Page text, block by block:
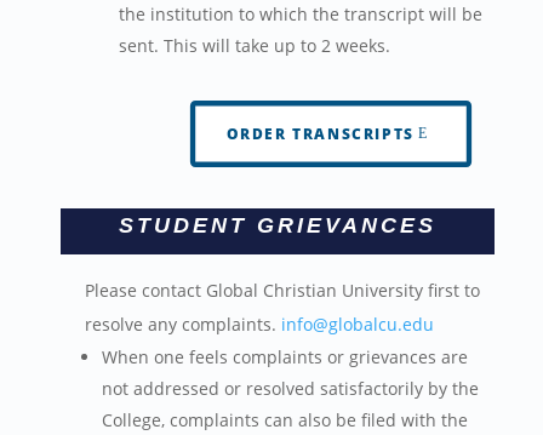
the institution to which the transcript will be
sent. This will take up to 2 weeks.
ORDER TRANSCRIPTS
STUDENT GRIEVANCES
Please contact Global Christian University first to
resolve any complaints. info@globalcu.edu
When one feels complaints or grievances are
not addressed or resolved satisfactorily by the
College, complaints can also be filed with the